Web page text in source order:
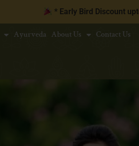
* Early Bird Discount upto10% | Book 30
Ayurveda About Us Contact Us